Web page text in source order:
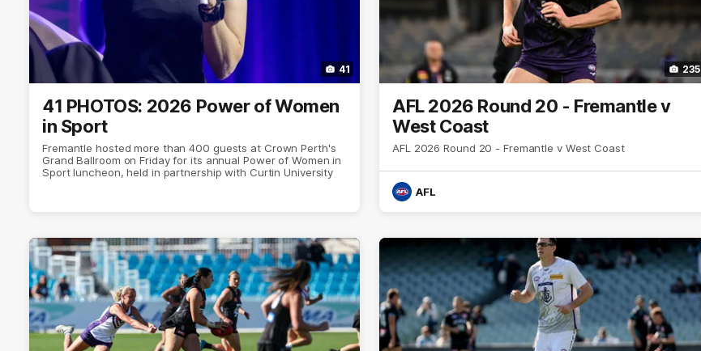
41
41 PHOTOS: 2026 Power of Women
in Sport
Fremantle hosted more than 400 guests at Crown Perth's
Grand Ballroom on Friday for its annual Power of Women in
Sport luncheon, held in partnership with Curtin University
235
AFL 2026 Round 20 - Fremantle v
West Coast
AFL 2026 Round 20 - Fremantle v West Coast
AFL